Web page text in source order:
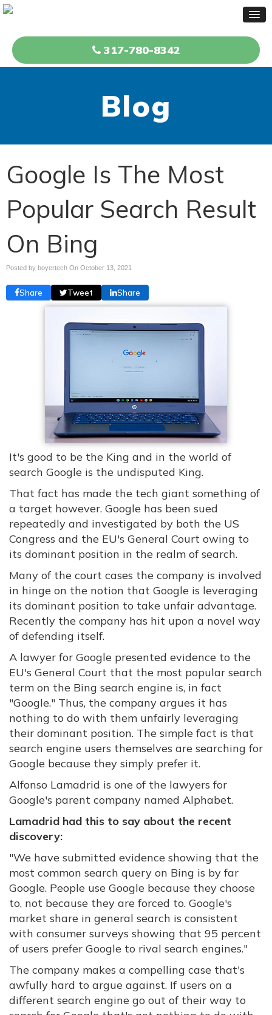
317-780-8342
Blog
Google Is The Most
Popular Search Result
On Bing
Posted by boyertech On October 13, 2021
Share Tweet Share
It's good to be the King and in the world of
search Google is the undisputed King.
That fact has made the tech giant something of
a target however. Google has been sued
repeatedly and investigated by both the US
Congress and the EU's General Court owing to
its dominant position in the realm of search.
Many of the court cases the company is involved
in hinge on the notion that Google is leveraging
its dominant position to take unfair advantage.
Recently the company has hit upon a novel way
of defending itself.
A lawyer for Google presented evidence to the
EU's General Court that the most popular search
term on the Bing search engine is, in fact
"Google." Thus, the company argues it has
nothing to do with them unfairly leveraging
their dominant position. The simple fact is that
search engine users themselves are searching for
Google because they simply prefer it.
Alfonso Lamadrid is one of the lawyers for
Google's parent company named Alphabet.
Lamadrid had this to say about the recent
discovery:
"We have submitted evidence showing that the
most common search query on Bing is by far
Google. People use Google because they choose
to, not because they are forced to. Google's
market share in general search is consistent
with consumer surveys showing that 95 percent
of users prefer Google to rival search engines."
The company makes a compelling case that's
awfully hard to argue against. If users on a
different search engine go out of their way to